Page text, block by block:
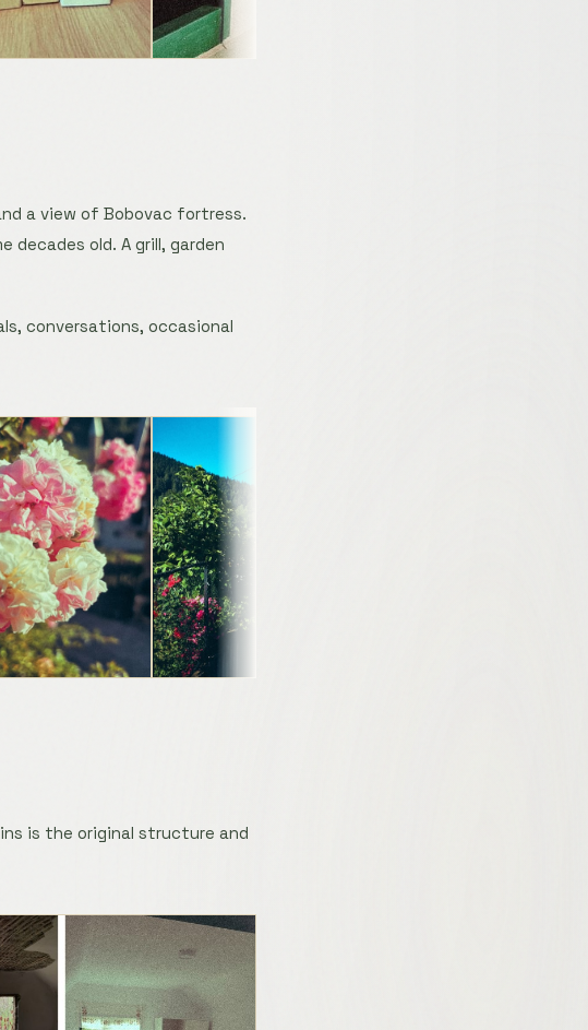
a view of Bobovac fortress.
decades old. A grill, garden
conversations, occasional
is the original structure and